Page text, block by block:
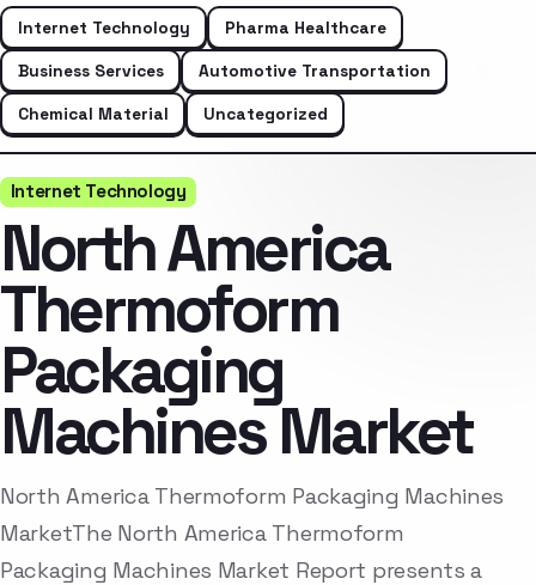
Internet Technology
Pharma Healthcare
Business Services
Automotive Transportation
Chemical Material
Uncategorized
Internet Technology
North America
Thermoform
Packaging
Machines Market
North America Thermoform Packaging Machines
MarketThe North America Thermoform
Packaging Machines Market Report presents a